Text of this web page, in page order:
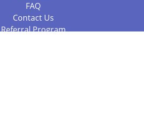
FAQ
Contact Us
Referral Program